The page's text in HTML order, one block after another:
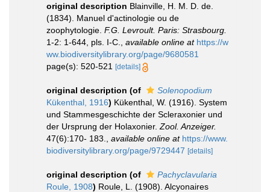
original description Blainville, H. M. D. de.
(1834). Manuel d'actinologie ou de
zoophytologie. F.G. Levroult. Paris: Strasbourg.
1-2: 1-644, pls. I-C.
available online at https://w
ww.biodiversitylibrary.org/page/9680581
page(s): 520-521
[details]
original description (of
Solenopodium
Kükenthal, 1916) Kükenthal, W. (1916). System
und Stammesgeschichte der Scleraxonier und
der Ursprung der Holaxonier. Zool. Anzeiger.
47(6):170- 183.
available online at https://www.
biodiversitylibrary.org/page/9729447 [details]
original description (of
Pachyclavularia
Roule, 1908) Roule, L. (1908). Alcyonaires